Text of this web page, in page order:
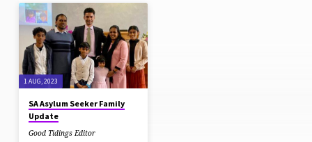
POSTS
FROM
AUGUST
2023
1 AUG, 2023
SA Asylum Seeker Family
Update
Good Tidings Editor